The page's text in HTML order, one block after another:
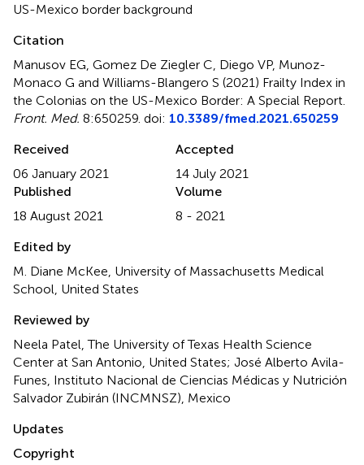
US-Mexico border background
Citation
Manusov EG, Gomez De Ziegler C, Diego VP, Munoz-
Monaco G and Williams-Blangero S (2021) Frailty Index in
the Colonias on the US-Mexico Border: A Special Report
Front. Med. 8:650259. doi: 10.3389/fmed.2021.650259
Received
06 January 2021
Accepted
14 July 2021
Published
18 August 2021
Volume
8 - 2021
Edited by
M. Diane McKee, University of Massachusetts Medical
School, United States
Reviewed by
Neela Patel, The University of Texas Health Science
Center at San Antonio, United States; José Alberto Avila-
Funes, Instituto Nacional de Ciencias Médicas y Nutrición
Salvador Zubirán (INCMNSZ), Mexico
Updates
Copyright